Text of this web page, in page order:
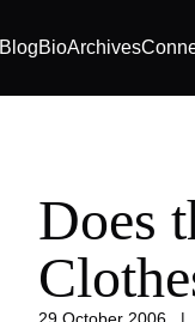
BlogBioArchives
Does